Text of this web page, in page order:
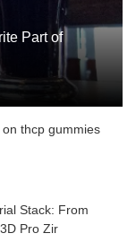
Part of
thcp gummies
Stack: From
Pro Zir